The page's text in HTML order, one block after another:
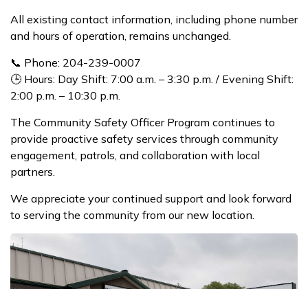
All existing contact information, including phone number
and hours of operation, remains unchanged.
📞 Phone: 204-239-0007
🕒 Hours: Day Shift: 7:00 a.m. – 3:30 p.m. / Evening Shift:
2:00 p.m. – 10:30 p.m.
The Community Safety Officer Program continues to
provide proactive safety services through community
engagement, patrols, and collaboration with local
partners.
We appreciate your continued support and look forward
to serving the community from our new location.